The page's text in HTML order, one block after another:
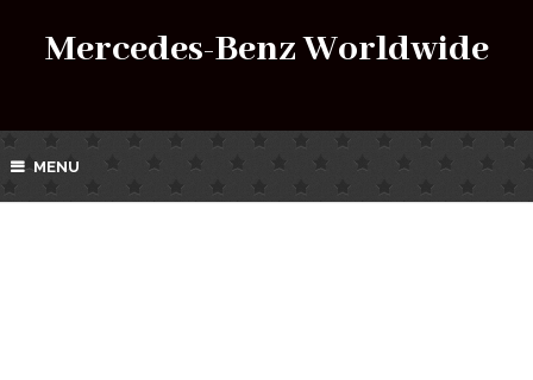
Mercedes-Benz Worldwide
MENU